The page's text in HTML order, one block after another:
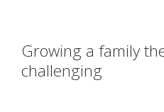
Growing a family
challenging